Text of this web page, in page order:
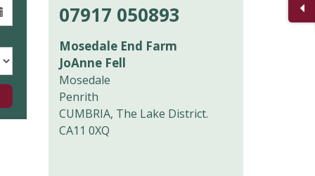
07917 050893
Mosedale End Farm
JoAnne Fell
Mosedale
Penrith
CUMBRIA, The Lake District.
CA11 0XQ